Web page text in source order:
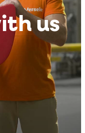
us
down